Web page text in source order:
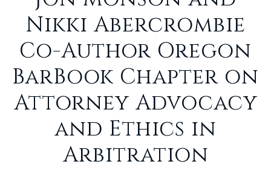
Nikki Abercrombie
Co-Author Oregon
BarBook Chapter on
Attorney Advocacy
and Ethics in
Arbitration